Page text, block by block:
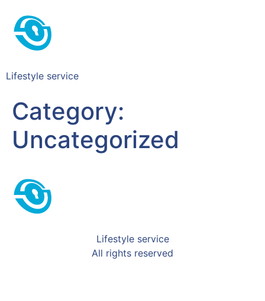
Lifestyle service
Category:
Uncategorized
Lifestyle service
All rights reserved